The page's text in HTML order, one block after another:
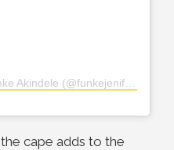
(@funkejenifaakindele)
cape adds to the